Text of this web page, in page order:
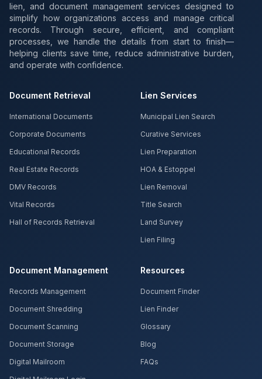
lien, and document management services designed to
simplify how organizations access and manage critical
records. Through secure, efficient, and compliant
processes, we handle the details from start to finish—
helping clients save time, reduce administrative burden,
and operate with confidence.
Document Retrieval
International Documents
Corporate Documents
Educational Records
Real Estate Records
DMV Records
Vital Records
Hall of Records Retrieval
Lien Services
Municipal Lien Search
Curative Services
Lien Preparation
HOA & Estoppel
Lien Removal
Title Search
Land Survey
Lien Filing
Document Management
Records Management
Document Shredding
Document Scanning
Document Storage
Digital Mailroom
Resources
Document Finder
Lien Finder
Glossary
Blog
FAQs